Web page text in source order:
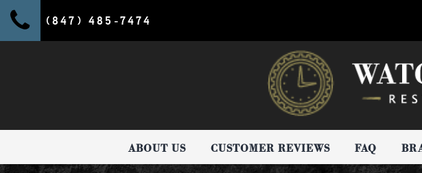
(847) 485-7474
ABOUT US CUSTOMER REVIEWS FAQ